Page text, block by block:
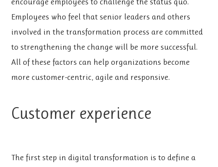
Employees who feel that senior leaders and others
involved in the transformation process are committed
to strengthening the change will be more successful.
All of these factors can help organizations become
more customer-centric, agile and responsive.
Customer experience
The first step in digital transformation is to define a